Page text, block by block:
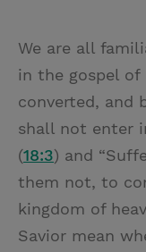
We are all
in the gospel of
converted, and
shall not enter
(18:3) and
them not, to
kingdom of
Savior mean